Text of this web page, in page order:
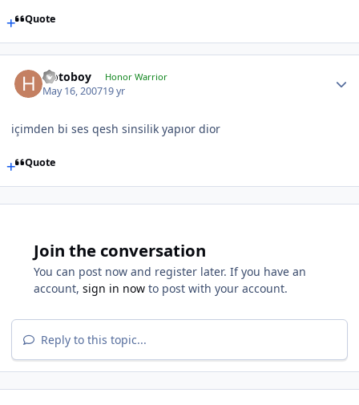
Quote
Hotoboy Honor Warrior
May 16, 200719 yr
içimden bi ses qesh sinsilik yapıor dior
Quote
Join the conversation
You can post now and register later. If you have an
account, sign in now to post with your account.
Reply to this topic...